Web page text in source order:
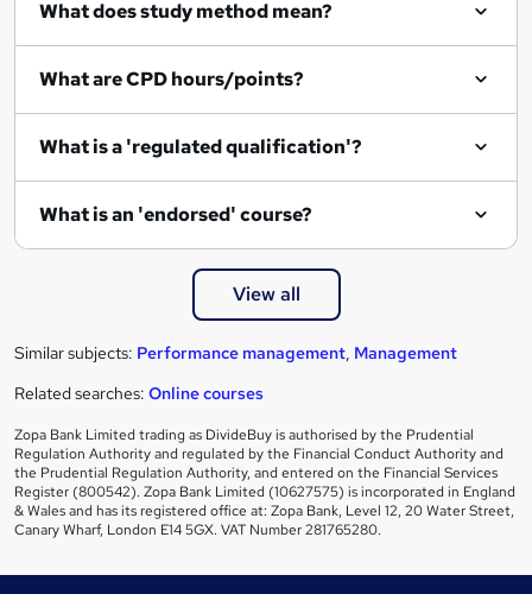
i
What does study method mean?
What are CPD hours/points?
What is a 'regulated qualification'?
What is an 'endorsed' course?
View all
Similar subjects: Performance management, Management
Related searches: Online courses
Zopa Bank Limited trading as DivideBuy is authorised by the Prudential
Regulation Authority and regulated by the Financial Conduct Authority and
the Prudential Regulation Authority, and entered on the Financial Services
Register (800542). Zopa Bank Limited (10627575) is incorporated in England
& Wales and has its registered office at: Zopa Bank, Level 12, 20 Water Street,
Canary Wharf, London E14 5GX. VAT Number 281765280.